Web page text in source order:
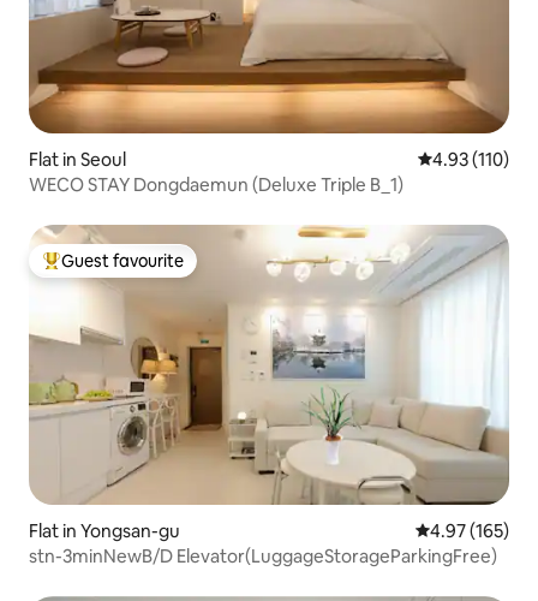
Flat in Seoul 4.93 out of 5
4.93 (110)
WECO STAY Dongdaemun (Deluxe Triple B_1)
Top guest favourite
Guest favourite
Flat in Yongsan-gu 4.97 out of 5
4.97 (165)
stn-3minNewB/D Elevator(LuggageStorageParkingFree)